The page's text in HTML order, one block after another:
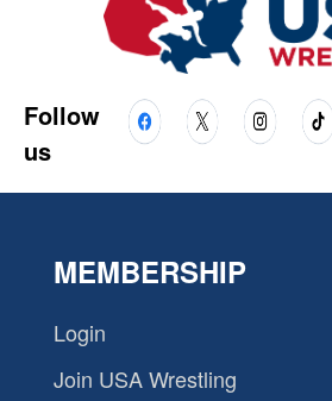
Follow
us
MEMBERSHIP
Login
Join USA Wrestling